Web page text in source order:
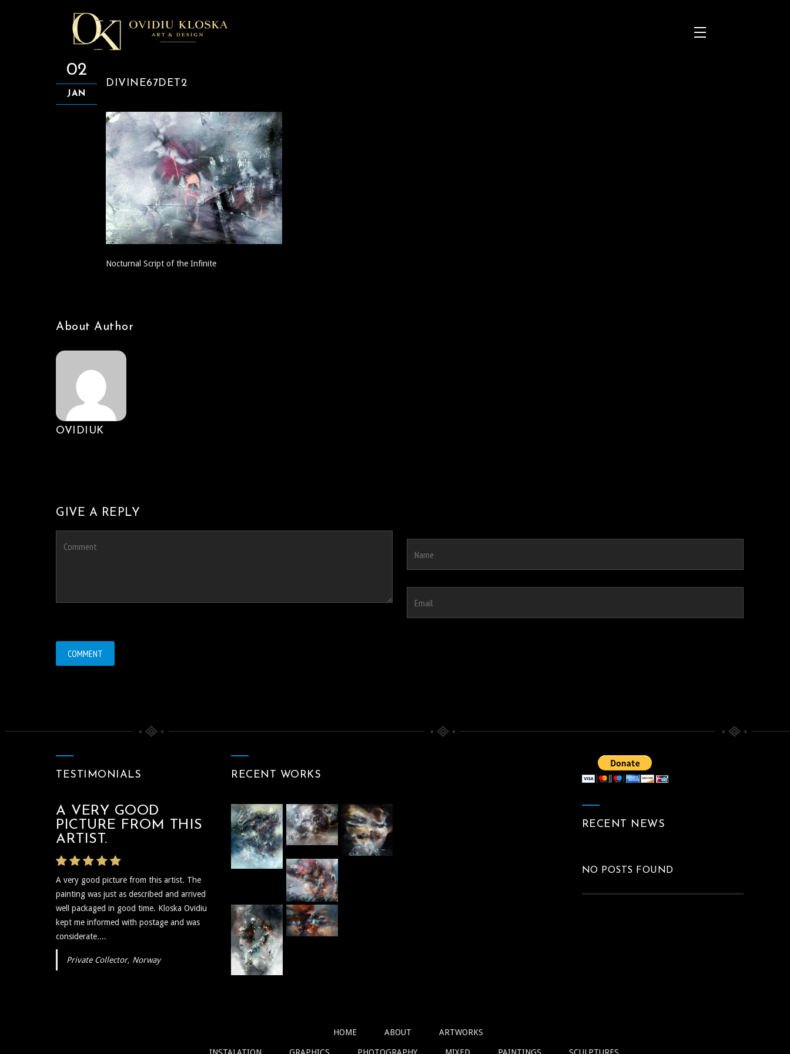
02
JAN
DIVINE67DET2
Nocturnal Script of the Infinite
About Author
OVIDIUK
GIVE A REPLY
TESTIMONIALS
A VERY GOOD
PICTURE FROM THIS
ARTIST.
A very good picture from this artist. The
painting was just as described and arrived
well packaged in good time. Kloska Ovidiu
kept me informed with postage and was
considerate....
Private Collector, Norway
RECENT WORKS
RECENT NEWS
NO POSTS FOUND
HOME ABOUT ARTWORKS